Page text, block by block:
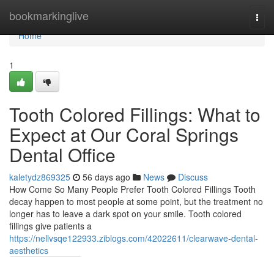
bookmarkinglive
Home
Home
1
Tooth Colored Fillings: What to
Expect at Our Coral Springs
Dental Office
kaletydz869325 56 days ago News
Discuss
How Come So Many People Prefer Tooth Colored Fillings Tooth
decay happen to most people at some point, but the treatment no
longer has to leave a dark spot on your smile. Tooth colored
fillings give patients a
https://nellvsqe122933.ziblogs.com/42022611/clearwave-dental-
aesthetics